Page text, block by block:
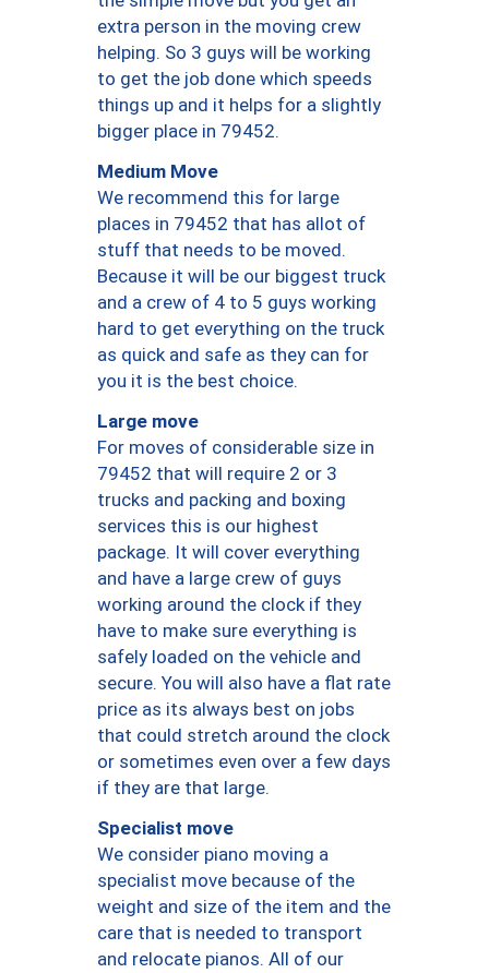
extra person in the moving crew
helping. So 3 guys will be working
to get the job done which speeds
things up and it helps for a slightly
bigger place in 79452.
Medium Move
We recommend this for large
places in 79452 that has allot of
stuff that needs to be moved.
Because it will be our biggest truck
and a crew of 4 to 5 guys working
hard to get everything on the truck
as quick and safe as they can for
you it is the best choice.
Large move
For moves of considerable size in
79452 that will require 2 or 3
trucks and packing and boxing
services this is our highest
package. It will cover everything
and have a large crew of guys
working around the clock if they
have to make sure everything is
safely loaded on the vehicle and
secure. You will also have a flat rate
price as its always best on jobs
that could stretch around the clock
or sometimes even over a few days
if they are that large.
Specialist move
We consider piano moving a
specialist move because of the
weight and size of the item and the
care that is needed to transport
and relocate pianos. All of our